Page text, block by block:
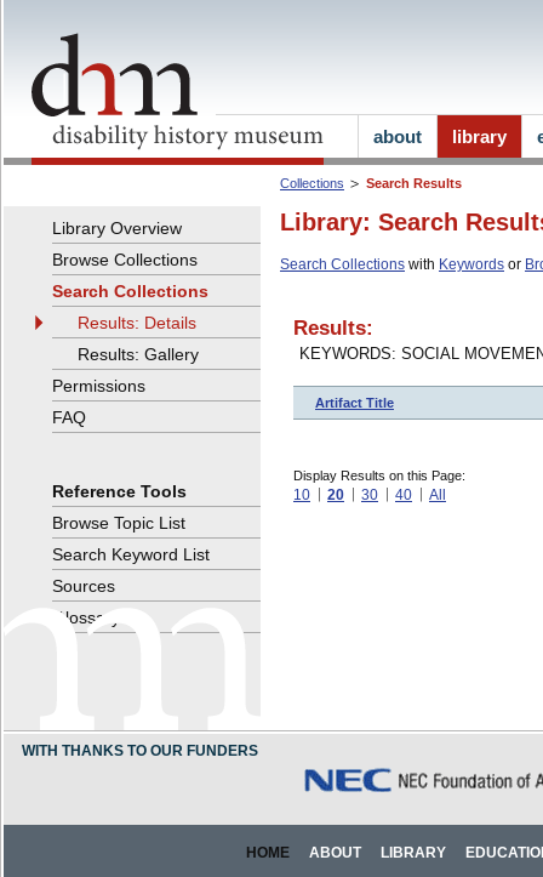
Collections Search Results
Library: Search
Search Collections with Keywords or
Results:
KEYWORDS: SOCIAL
Artifact Title
Display Results on this Page:
10 20 30 40 All
Library Overview
Browse Collections
Search Collections
Results: Details
Results: Gallery
Permissions
FAQ
Reference Tools
Browse Topic List
Search Keyword List
Sources
Glossary
about library
WITH THANKS TO OUR FUNDERS
HOME ABOUT LIBRARY